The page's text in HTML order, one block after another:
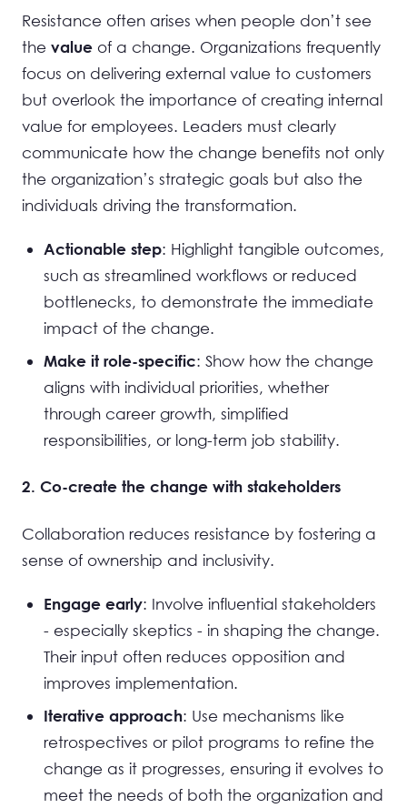
Resistance often arises when people don’t see
the value of a change. Organizations frequently
focus on delivering external value to customers
but overlook the importance of creating internal
value for employees. Leaders must clearly
communicate how the change benefits not only
the organization’s strategic goals but also the
individuals driving the transformation.
Actionable step: Highlight tangible outcomes,
such as streamlined workflows or reduced
bottlenecks, to demonstrate the immediate
impact of the change.
Make it role-specific: Show how the change
aligns with individual priorities, whether
through career growth, simplified
responsibilities, or long-term job stability.
2. Co-create the change with stakeholders
Collaboration reduces resistance by fostering a
sense of ownership and inclusivity.
Engage early: Involve influential stakeholders
- especially skeptics - in shaping the change.
Their input often reduces opposition and
improves implementation.
Iterative approach: Use mechanisms like
retrospectives or pilot programs to refine the
change as it progresses, ensuring it evolves to
meet the needs of both the organization and